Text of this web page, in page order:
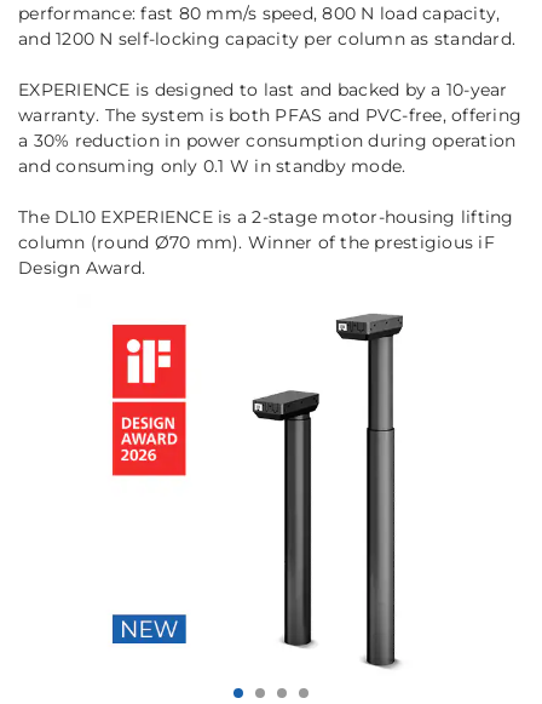
performance: fast 80 mm/s speed, 800 N load capacity,
and 1200 N self-locking capacity per column as standard.
EXPERIENCE is designed to last and backed by a 10-year
warranty. The system is both PFAS and PVC-free, offering
a 30% reduction in power consumption during operation
and consuming only 0.1 W in standby mode.
The DL10 EXPERIENCE is a 2-stage motor-housing lifting
column (round Ø70 mm). Winner of the prestigious iF
Design Award.